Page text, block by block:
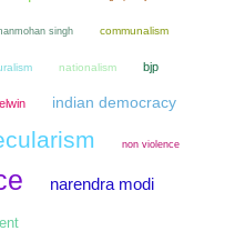
singh communalism
nationalism bjp
indian democracy
non violence
narendra modi